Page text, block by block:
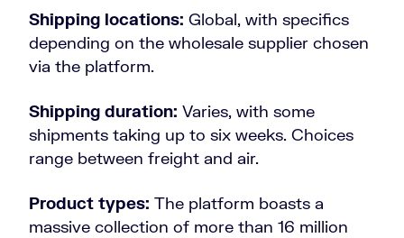
Shipping locations: Global, with specifics
depending on the wholesale supplier chosen
via the platform.
Shipping duration: Varies, with some
shipments taking up to six weeks. Choices
range between freight and air.
Product types: The platform boasts a
massive collection of more than 16 million